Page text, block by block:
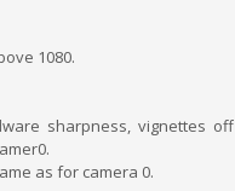
1080.
sharpness, vignettes off
as for camera 0.